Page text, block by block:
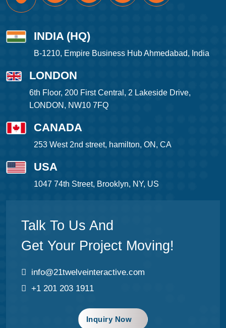
INDIA (HQ)
B-1210, Empire Business Hub Ahmedabad, India
LONDON
6th Floor, 200 First Central, 2 Lakeside Drive,
LONDON, NW10 7FQ
CANADA
253 West 2nd street, hamilton, ON, CA
USA
1047 74th Street, Brooklyn, NY, US
Talk To Us And
Get Your Project Moving!
info@21twelveinteractive.com
+1 201 203 1911
Inquiry Now